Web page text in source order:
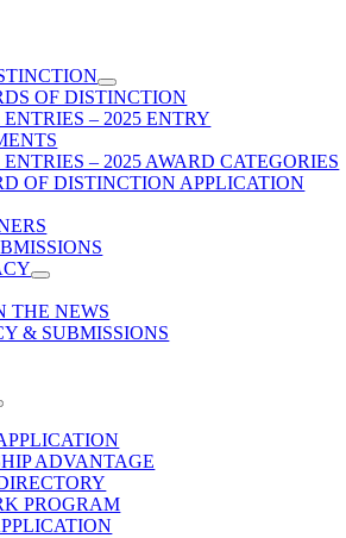
OF DISTINCTION
– 2025 ENTRY
– 2025 AWARD CATEGORIES
OF DISTINCTION APPLICATION
THE NEWS
& SUBMISSIONS
ADVANTAGE
PROGRAM